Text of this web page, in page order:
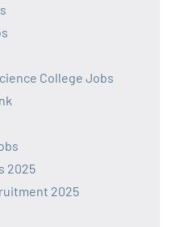
College Jobs
2025
2025